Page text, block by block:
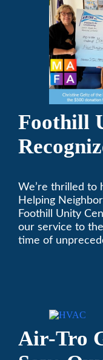
Foothill
2021
We’re thrilled to
Helping
Foothill Unity Center Gala. This
our service to
time of
than 50 years as
business in the
at (626) 357-
Air-Tro